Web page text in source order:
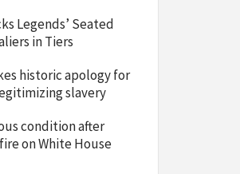
Legends’ Seated
in Tiers
historic apology for
slavery
condition after
on White House